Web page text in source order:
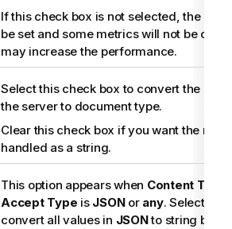
If this check box is not selected, the
be set and some metrics will not be
may increase the performance.
Select this check box to convert the
the server to document type.
Clear this check box if you want the
handled as a string.
This option appears when Content Type
Accept Type is JSONor any. Select this
convert all values in JSONto string